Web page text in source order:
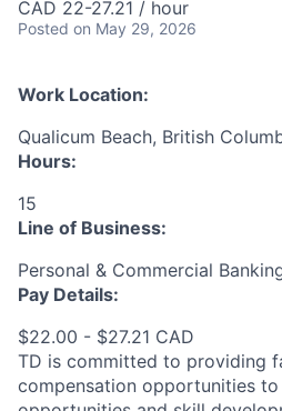
CAD 22-27.21 / hour
Posted on May 29, 2026
Work Location:
Qualicum Beach, British
Hours:
15
Line of Business:
Personal & Commercial
Pay Details:
$22.00 - $27.21 CAD
TD is committed to providing
compensation opportunities